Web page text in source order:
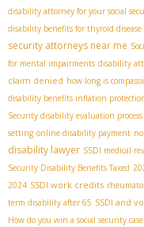
disability attorney for your social
disability benefits for thyroid disease
security attorneys near me
for mental impairments disability
claim denied how long is
disability benefits inflation
Security disability evaluation process
setting online disability payment
disability lawyer SSDI medical
Security Disability Benefits Taxed
2024 SSDI work credits
term disability after 65 SSDI and
How do you win a social security case